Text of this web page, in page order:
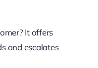
It offers
and escalates